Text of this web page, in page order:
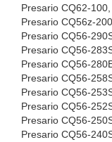
Presario CQ62-100,
Presario CQ56z-
Presario CQ56-
Presario CQ56-
Presario CQ56-
Presario CQ56-
Presario CQ56-
Presario CQ56-
Presario CQ56-
Presario CQ56-